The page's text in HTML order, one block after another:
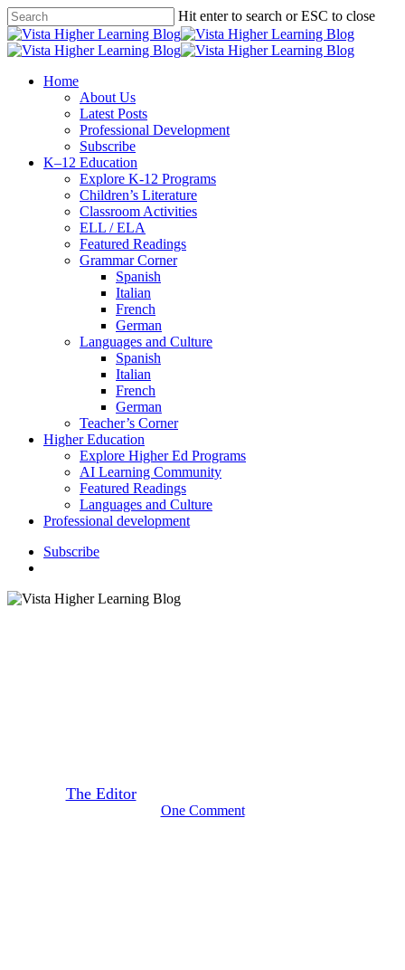
Skip
to
main
Hit enter to search or ESC to close
Close
Search
search
Menu
Home
About Us
Latest Posts
Professional Development
Subscribe
K–12 Education
Explore K-12 Programs
Children’s Literature
Classroom Activities
ELL / ELA
Featured Readings
Grammar Corner
Spanish
Italian
French
German
Languages and Culture
Spanish
Italian
French
German
Teacher’s Corner
Higher Education
Explore Higher Ed Programs
AI Learning Community
Featured Readings
Languages and Culture
Professional development
Subscribe
The EditorNovember 1, 2023
One Comment